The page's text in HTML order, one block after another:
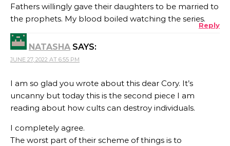
Fathers willingly gave their daughters to be married to
the prophets. My blood boiled watching the series.
Reply
NATASHA SAYS:
JUNE 27, 2022 AT 6:55 PM
I am so glad you wrote about this dear Cory. It’s
uncanny but today this is the second piece I am
reading about how cults can destroy individuals.
I completely agree.
The worst part of their scheme of things is to